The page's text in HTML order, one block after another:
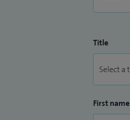
Title
First name